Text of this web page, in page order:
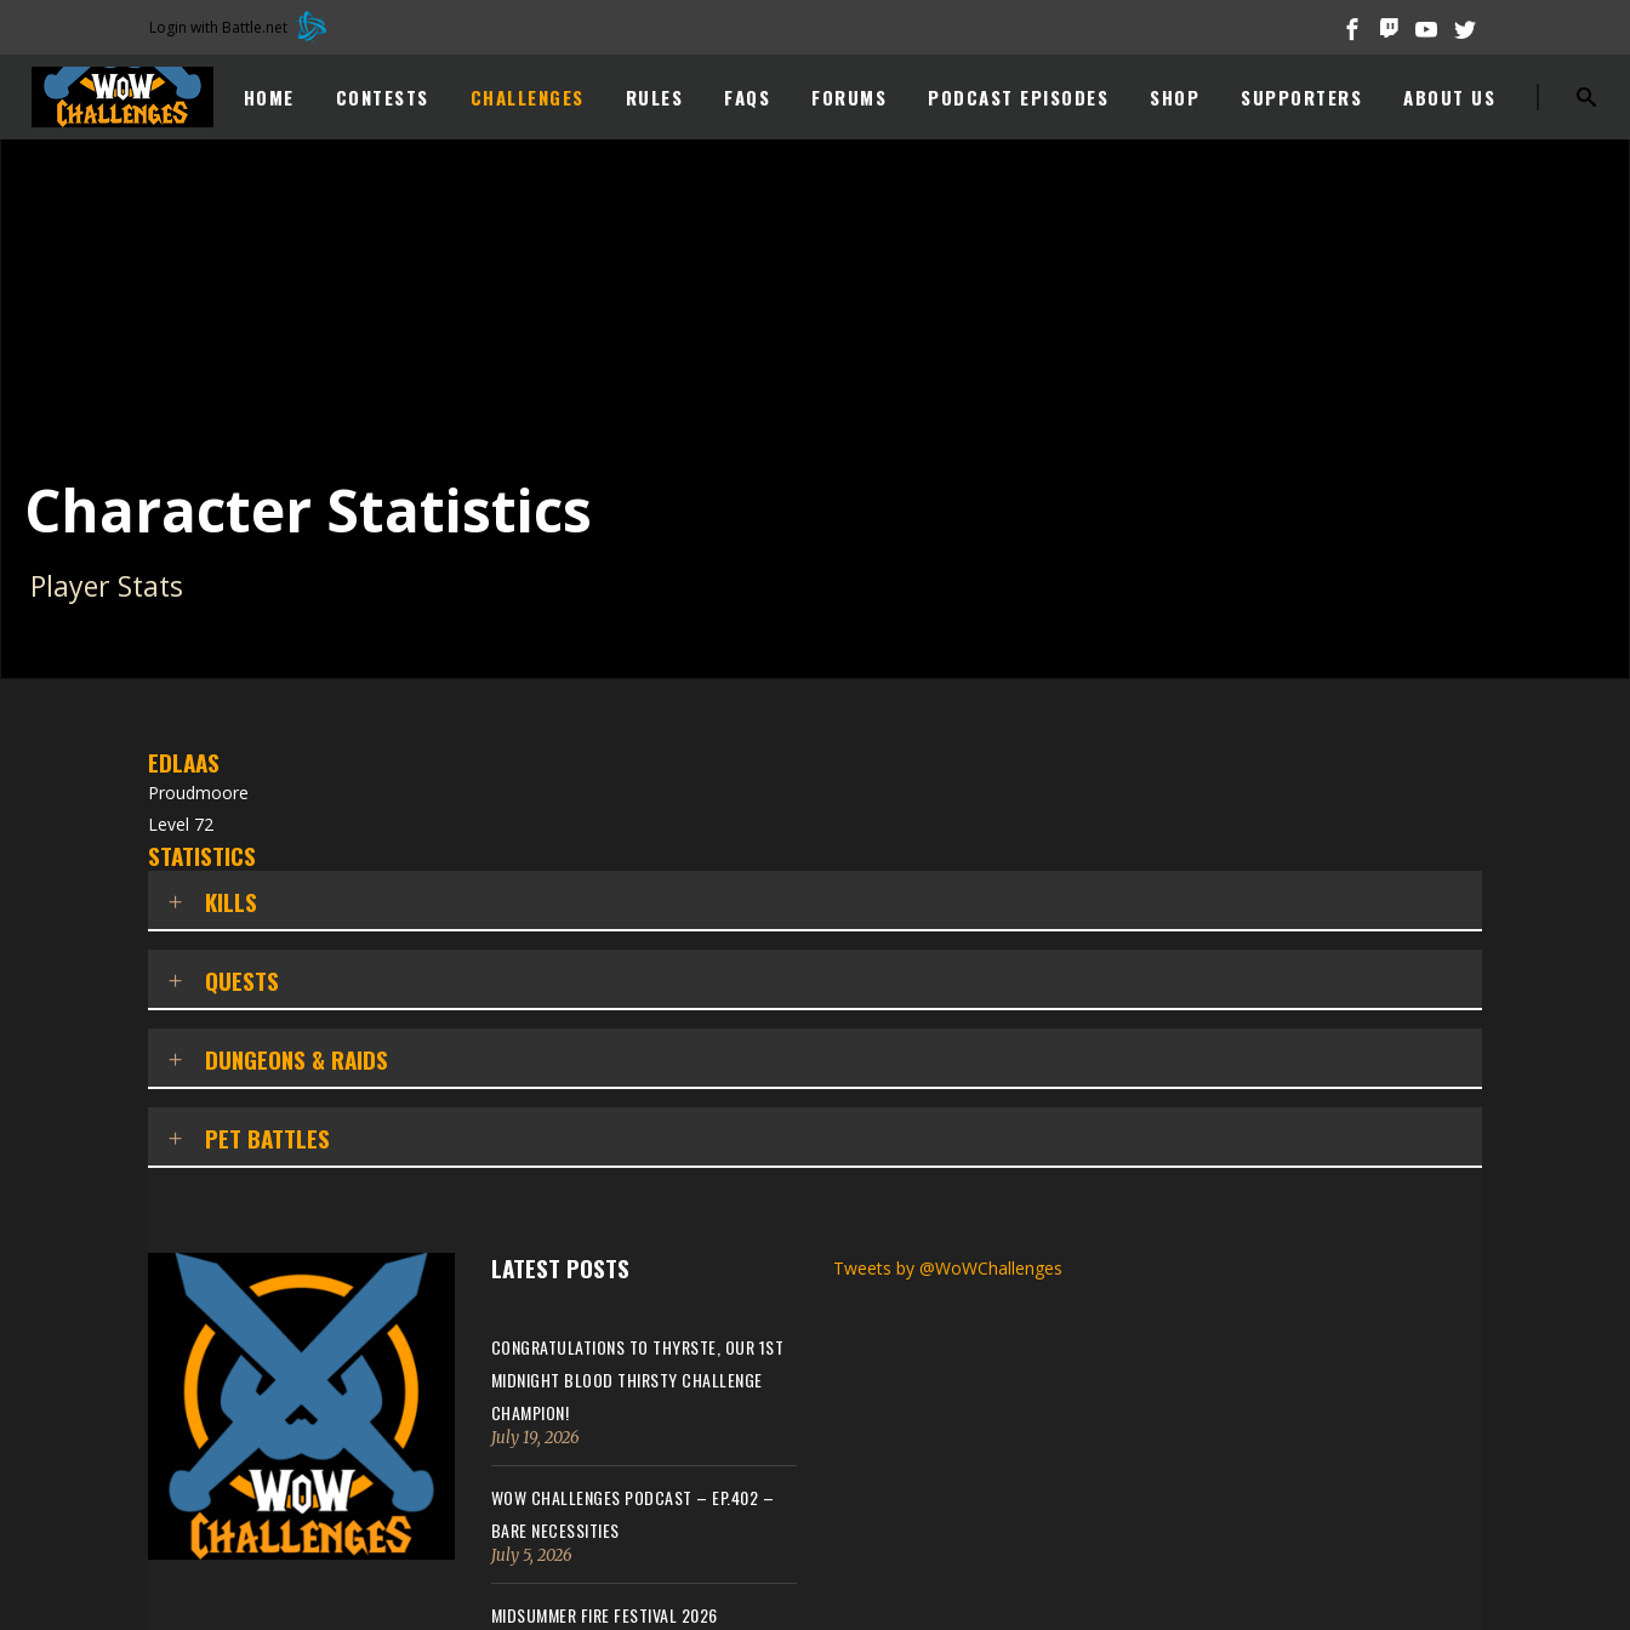
Login with Battle.net
HOME CONTESTS CHALLENGES RULES FAQS FORUMS PODCAST EPISODES SHOP SUPPORTERS ABOUT US
Character Statistics
Player Stats
EDLAAS
Proudmoore
Level 72
STATISTICS
KILLS
QUESTS
DUNGEONS & RAIDS
PET BATTLES
LATEST POSTS
CONGRATULATIONS TO THYRSTE, OUR 1ST
MIDNIGHT BLOOD THIRSTY CHALLENGE
CHAMPION!
July 19, 2026
WOW CHALLENGES PODCAST – EP.402 –
BARE NECESSITIES
July 5, 2026
MIDSUMMER FIRE FESTIVAL 2026
Tweets by @WoWChallenges